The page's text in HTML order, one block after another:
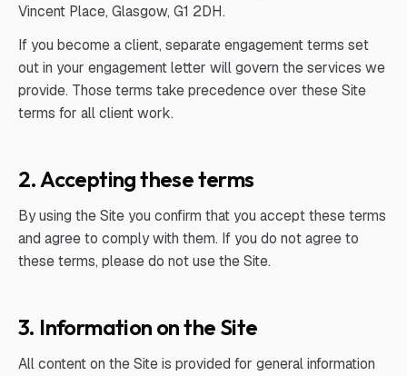
Vincent Place, Glasgow, G1 2DH.
If you become a client, separate engagement terms set
out in your engagement letter will govern the services we
provide. Those terms take precedence over these Site
terms for all client work.
2. Accepting these terms
By using the Site you confirm that you accept these terms
and agree to comply with them. If you do not agree to
these terms, please do not use the Site.
3. Information on the Site
All content on the Site is provided for general information